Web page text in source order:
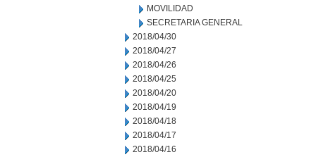
MOVILIDAD
SECRETARIA GENERAL
2018/04/30
2018/04/27
2018/04/26
2018/04/25
2018/04/20
2018/04/19
2018/04/18
2018/04/17
2018/04/16